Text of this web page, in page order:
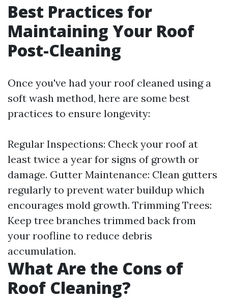
Best Practices for
Maintaining Your Roof
Post-Cleaning
Once you've had your roof cleaned using a
soft wash method, here are some best
practices to ensure longevity:
Regular Inspections: Check your roof at
least twice a year for signs of growth or
damage. Gutter Maintenance: Clean gutters
regularly to prevent water buildup which
encourages mold growth. Trimming Trees:
Keep tree branches trimmed back from
your roofline to reduce debris
accumulation.
What Are the Cons of
Roof Cleaning?